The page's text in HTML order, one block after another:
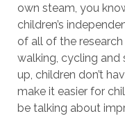
own steam, you
children’s
of all of the
walking, cycling and
up, children don’t
make it easier for
be talking about